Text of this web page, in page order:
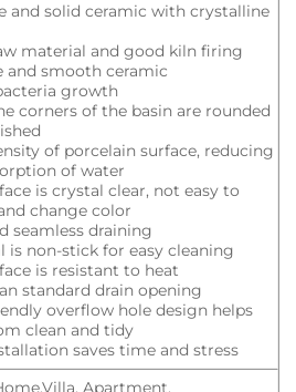
and solid ceramic with crystalline
material and good kiln firing
and smooth ceramic
growth
corners of the basin are rounded
of porcelain surface, reducing
of water
is crystal clear, not easy to
change color
seamless draining
is non-stick for easy cleaning
is resistant to heat
standard drain opening
overflow hole design helps
clean and tidy
saves time and stress
Apartment,